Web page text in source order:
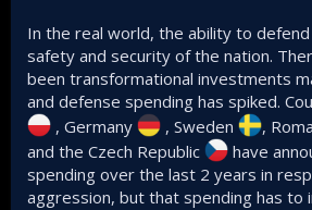
In the real world, the ability to
safety and security of the nation.
been transformational investments
and defense spending has spiked.
, Germany
, Sweden ,
and the Czech Republic
have
spending over the last 2 years in
aggression, but that spending has to